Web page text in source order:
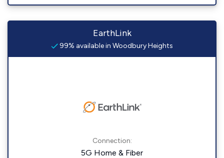
EarthLink
99% available in Woodbury Heights
Connection:
5G Home & Fiber